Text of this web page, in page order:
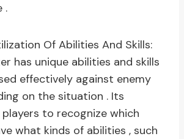
.
Of Abilities And Skills:
has unique abilities and skills
effectively against enemy
on the situation . Its
to recognize which
what kinds of abilities , such